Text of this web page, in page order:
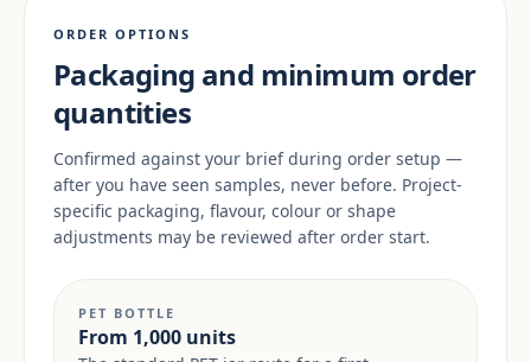
ORDER OPTIONS
Packaging and minimum order
quantities
Confirmed against your brief during order setup —
after you have seen samples, never before. Project-
specific packaging, flavour, colour or shape
adjustments may be reviewed after order start.
PET BOTTLE
From 1,000 units